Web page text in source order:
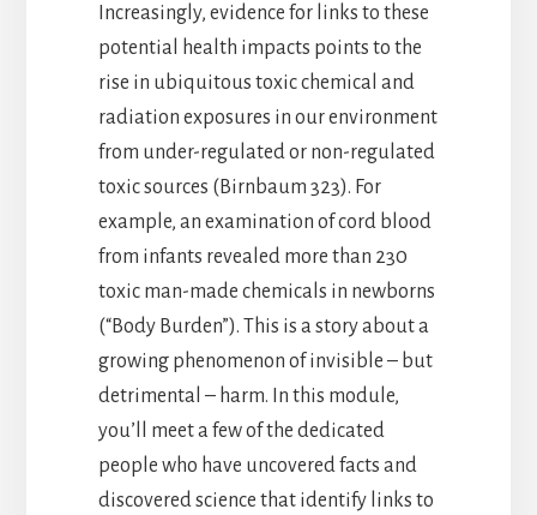
Increasingly, evidence for links to these
potential health impacts points to the
rise in ubiquitous toxic chemical and
radiation exposures in our environment
from under-regulated or non-regulated
toxic sources (Birnbaum 323). For
example, an examination of cord blood
from infants revealed more than 230
toxic man-made chemicals in newborns
(“Body Burden”). This is a story about a
growing phenomenon of invisible – but
detrimental – harm. In this module,
you’ll meet a few of the dedicated
people who have uncovered facts and
discovered science that identify links to